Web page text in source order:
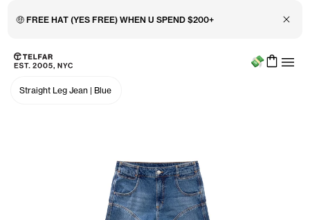
🤑 FREE HAT (YES FREE) WHEN U SPEND $200+ Close
Skip to main content
Accessibility information
Menu
Straight Leg Jean | Blue